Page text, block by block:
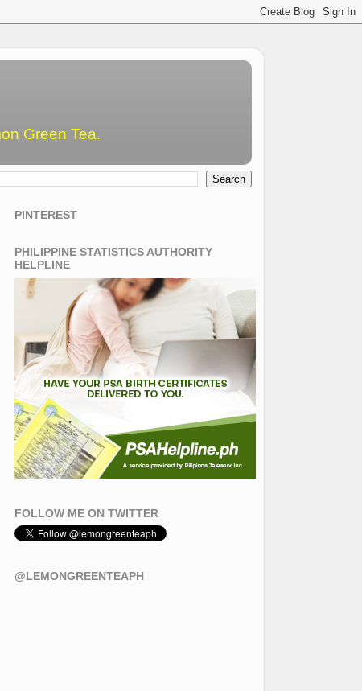
Green Tea.
PINTEREST
PHILIPPINE STATISTICS AUTHORITY
HELPLINE
FOLLOW ME ON TWITTER
@LEMONGREENTEAPH